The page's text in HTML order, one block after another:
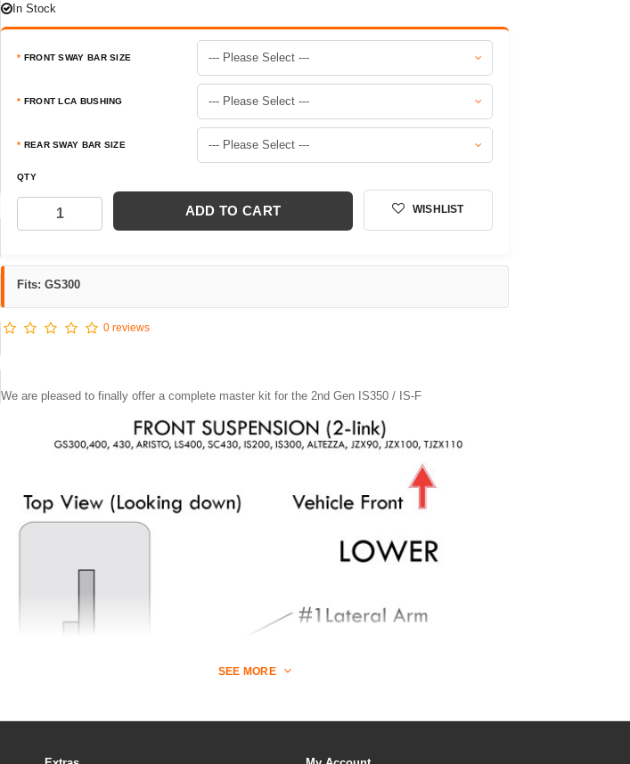
In Stock
FRONT SWAY BAR SIZE
FRONT LCA BUSHING
REAR SWAY BAR SIZE
QTY
ADD TO CART WISHLIST
Fits: GS300
0 reviews
We are pleased to finally offer a complete master kit for the 2nd Gen IS350 / IS-F
SEE MORE